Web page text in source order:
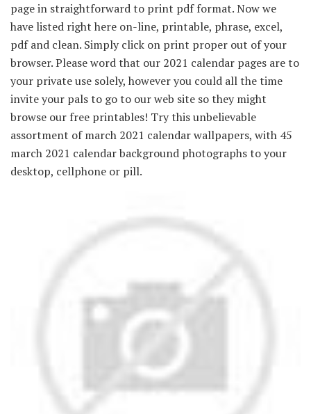
page in straightforward to print pdf format. Now we
have listed right here on-line, printable, phrase, excel,
pdf and clean. Simply click on print proper out of your
browser. Please word that our 2021 calendar pages are to
your private use solely, however you could all the time
invite your pals to go to our web site so they might
browse our free printables! Try this unbelievable
assortment of march 2021 calendar wallpapers, with 45
march 2021 calendar background photographs to your
desktop, cellphone or pill.